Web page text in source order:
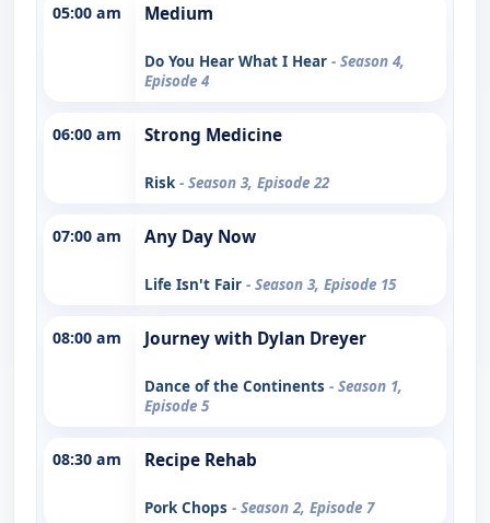
05:00 am Medium
Do You Hear What I Hear - Season 4,
Episode 4
06:00 am Strong Medicine
Risk - Season 3, Episode 22
07:00 am Any Day Now
Life Isn't Fair - Season 3, Episode 15
08:00 am Journey with Dylan Dreyer
Dance of the Continents - Season 1,
Episode 5
08:30 am Recipe Rehab
Pork Chops - Season 2, Episode 7